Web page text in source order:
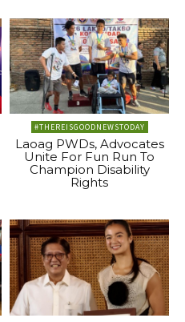
#THEREISGOODNEWSTODAY
Laoag PWDs, Advocates
Unite For Fun Run To
Champion Disability
Rights